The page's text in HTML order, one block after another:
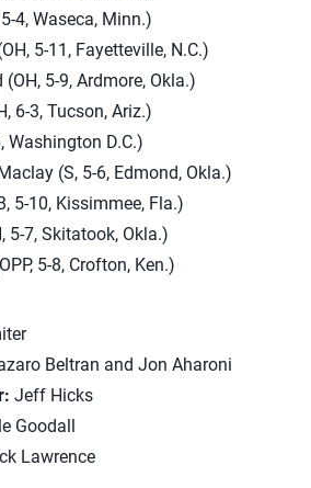
4, Waseca, Minn.)
5-11, Fayetteville, N.C.)
5-9, Ardmore, Okla.)
6-3, Tucson, Ariz.)
Washington D.C.)
(S, 5-6, Edmond, Okla.)
5-10, Kissimmee, Fla.)
5-7, Skitatook, Okla.)
5-8, Crofton, Ken.)
Beltran and Jon Aharoni
Jeff Hicks
Goodall
Lawrence